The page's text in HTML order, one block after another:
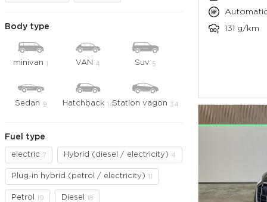
Body type
minivan 1 VAN 4 Suv 5
Sedan 9 Hatchback 14Station vagon 34
Fuel type
electric 7 Hybrid (diesel / electricity) 4
Plug-in hybrid (petrol / electricity) 11
Petrol 19 Diesel 18
131 g/km